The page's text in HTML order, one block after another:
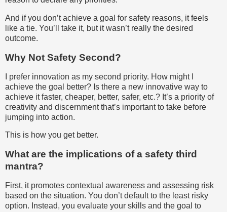
And if you don’t achieve a goal for safety reasons, it feels
like a tie. You’ll take it, but it wasn’t really the desired
outcome.
Why Not Safety Second?
I prefer innovation as my second priority. How might I
achieve the goal better? Is there a new innovative way to
achieve it faster, cheaper, better, safer, etc.? It’s a priority of
creativity and discernment that’s important to take before
jumping into action.
This is how you get better.
What are the implications of a safety third
mantra?
First, it promotes contextual awareness and assessing risk
based on the situation. You don’t default to the least risky
option. Instead, you evaluate your skills and the goal to